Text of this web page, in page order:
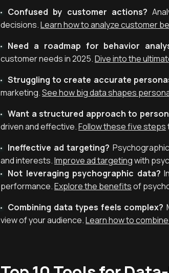
Confused by customer actions?
decisions.Learn how to analyze customer
Need a roadmap for behavior
customer needs in 2025.Dive into the
Struggling to create accurate
marketing.See how big data shapes
Want a structured approach to
driven and effective.Follow these five steps
Ineffective ad targeting?
and interests.Improve ad targetingwith
Not leveraging psychographic data?
performance.Explore the benefitsof
Combining data types feels complex?
view of your audience.Learn how to